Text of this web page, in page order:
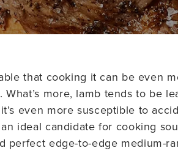
that cooking it can be even
. What’s more, lamb tends to be
even more susceptible to
ideal candidate for cooking
perfect edge-to-edge medium-